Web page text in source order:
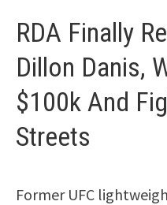
RDA Finally
Dillon Danis,
$100k And
Streets
Former UFC